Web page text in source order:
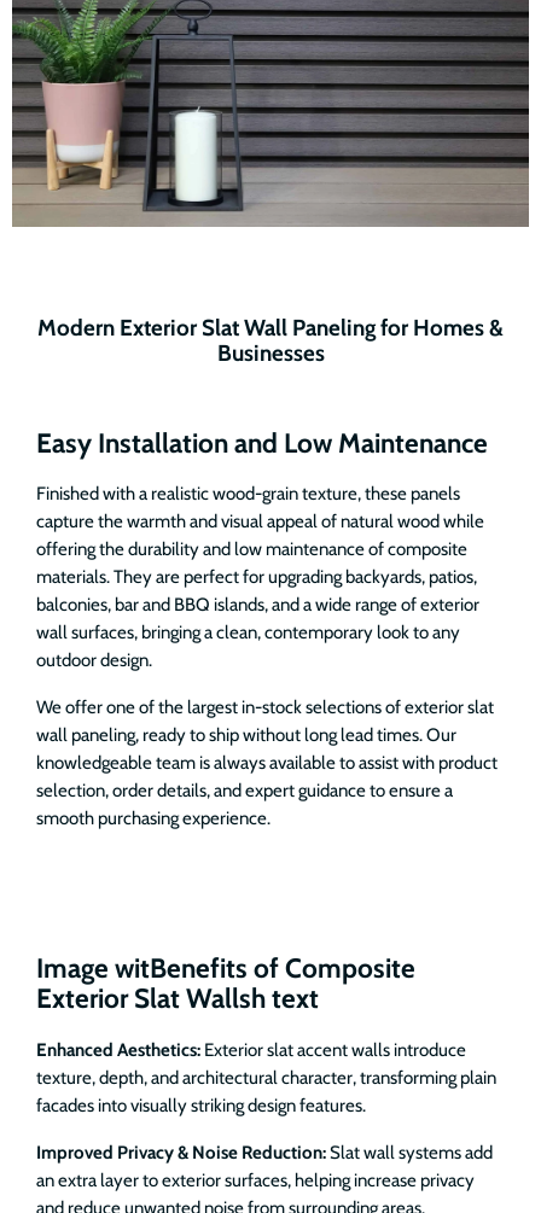
Modern Exterior Slat Wall Paneling for Homes &
Businesses
Easy Installation and Low Maintenance
Finished with a realistic wood-grain texture, these panels
capture the warmth and visual appeal of natural wood while
offering the durability and low maintenance of composite
materials. They are perfect for upgrading backyards, patios,
balconies, bar and BBQ islands, and a wide range of exterior
wall surfaces, bringing a clean, contemporary look to any
outdoor design.
We offer one of the largest in-stock selections of exterior slat
wall paneling, ready to ship without long lead times. Our
knowledgeable team is always available to assist with product
selection, order details, and expert guidance to ensure a
smooth purchasing experience.
Image witBenefits of Composite
Exterior Slat Wallsh text
Enhanced Aesthetics: Exterior slat accent walls introduce
texture, depth, and architectural character, transforming plain
facades into visually striking design features.
Improved Privacy & Noise Reduction:Slat wall systems add
an extra layer to exterior surfaces, helping increase privacy
and reduce unwanted noise from surrounding areas.